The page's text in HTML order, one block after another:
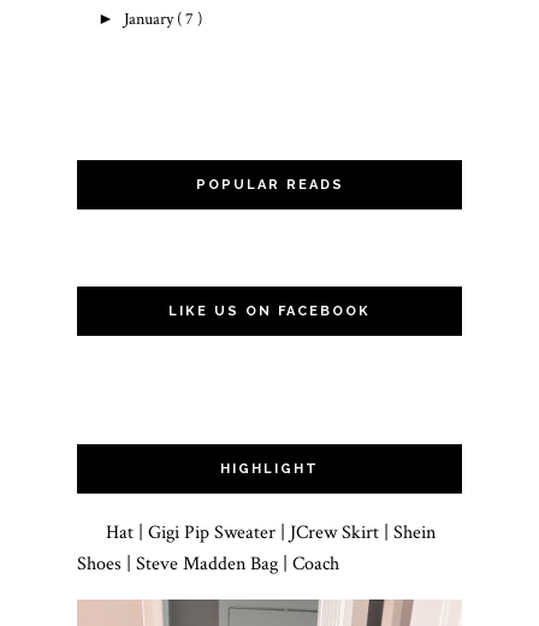
► January( 7 )
POPULAR READS
LIKE US ON FACEBOOK
HIGHLIGHT
Hat | Gigi Pip Sweater | JCrew Skirt | Shein
Shoes | Steve Madden Bag | Coach